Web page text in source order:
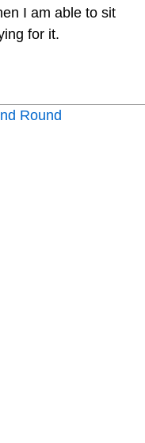
I am able to sit
for it.
Round